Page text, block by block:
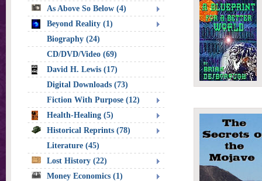
As Above So Below (4)
Beyond Reality (1)
Biography (24)
CD/DVD/Video (69)
David H. Lewis (17)
Digital Downloads (73)
Fiction With Purpose (12)
Health-Healing (5)
Historical Reprints (78)
Literature (45)
Lost History (22)
Money Economics (1)